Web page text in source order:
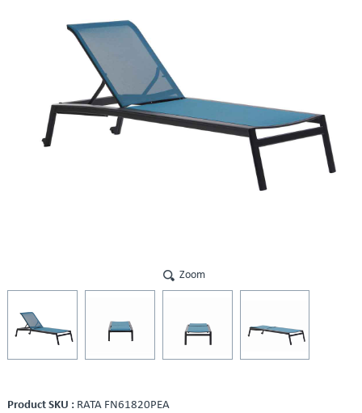
Zoom
Product SKU : RATA FN61820PEA